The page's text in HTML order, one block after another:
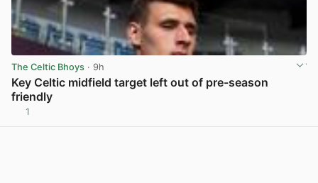
The Celtic Bhoys · 9h
Key Celtic midfield target left out of pre-season
friendly
1